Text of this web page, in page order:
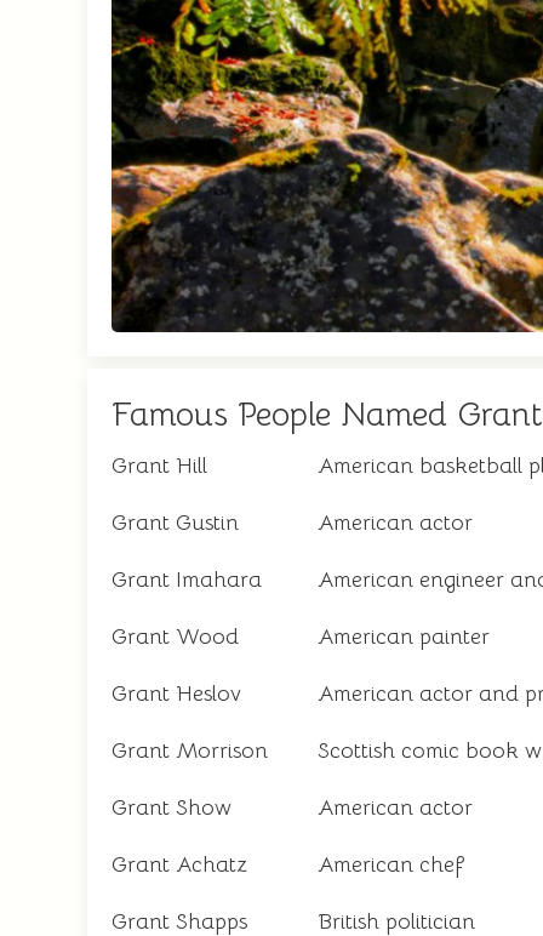
Famous People Named Grant
Grant Hill American basketball
Grant Gustin American actor
Grant Imahara American engineer
Grant Wood American painter
Grant Heslov American actor and
Grant Morrison Scottish comic book
Grant Show American actor
Grant Achatz American chef
Grant Shapps British politician